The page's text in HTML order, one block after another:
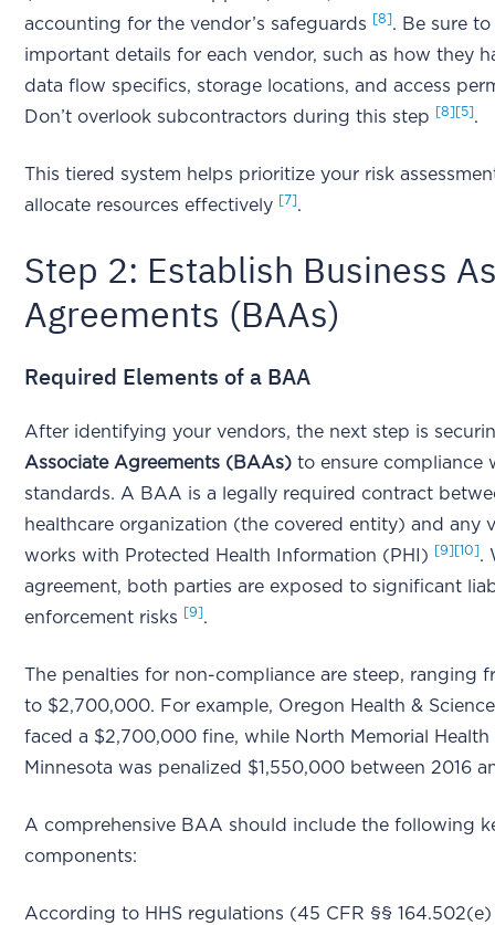
accounting for the vendor’s safeguards
[8]. Be sure
important details for each vendor, such as how they
data flow specifics, storage locations, and access
Don’t overlook subcontractors during this step
[8] [5].
This tiered system helps prioritize your risk
allocate resources effectively [7].
Step 2: Establish Business
Agreements (BAAs)
Required Elements of a BAA
After identifying your vendors, the next step is
Associate Agreements (BAAs) to ensure compliance
standards. A BAA is a legally required contract
healthcare organization (the covered entity) and any
works with Protected Health Information (PHI)
[9] [10].
agreement, both parties are exposed to significant
enforcement risks
[9].
The penalties for non-compliance are steep, ranging
to $2,700,000. For example, Oregon Health &
faced a $2,700,000 fine, while North Memorial Health
Minnesota was penalized $1,550,000 between 2016
A comprehensive BAA should include the following
components:
According to HHS regulations (45 CFR §§